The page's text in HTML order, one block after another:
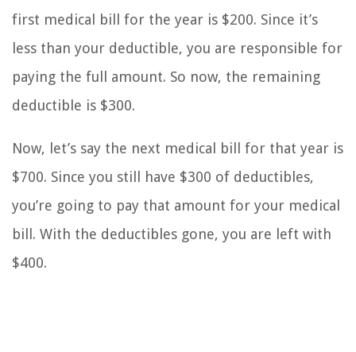
first medical bill for the year is $200. Since it’s
less than your deductible, you are responsible for
paying the full amount. So now, the remaining
deductible is $300.
Now, let’s say the next medical bill for that year is
$700. Since you still have $300 of deductibles,
you’re going to pay that amount for your medical
bill. With the deductibles gone, you are left with
$400.